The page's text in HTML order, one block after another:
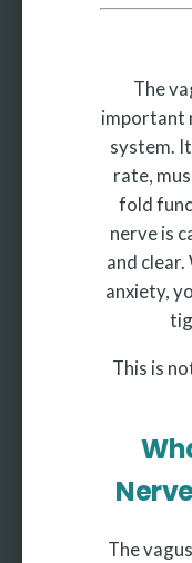
The
important
system.
rate,
fold
nerve is
and clear.
anxiety,
This is
The